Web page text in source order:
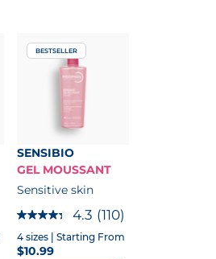
BESTSELLER
SENSIBIO
GEL MOUSSANT
Sensitive skin
4.3 (110)
4 sizes | Starting From
$10.99